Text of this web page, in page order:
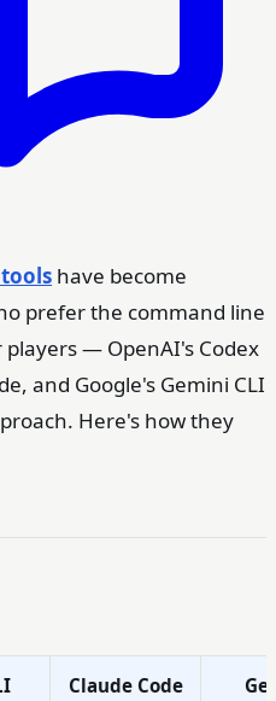
have become
prefer the command line
— OpenAI's Codex
and Google's Gemini CLI
Here's how they
Claude Code